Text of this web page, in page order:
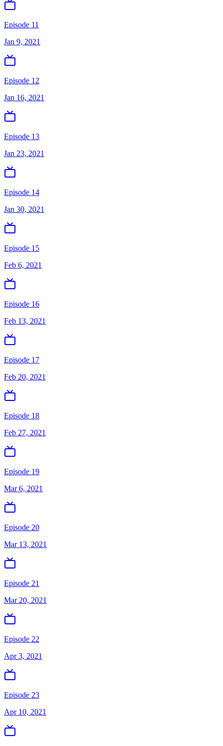
Episode 11
Jan 9, 2021
Episode 12
Jan 16, 2021
Episode 13
Jan 23, 2021
Episode 14
Jan 30, 2021
Episode 15
Feb 6, 2021
Episode 16
Feb 13, 2021
Episode 17
Feb 20, 2021
Episode 18
Feb 27, 2021
Episode 19
Mar 6, 2021
Episode 20
Mar 13, 2021
Episode 21
Mar 20, 2021
Episode 22
Apr 3, 2021
Episode 23
Apr 10, 2021